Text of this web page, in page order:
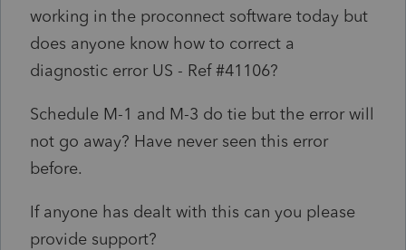
working in the proconnect software today but
does anyone know how to correct a
diagnostic error US - Ref #41106?
Schedule M-1 and M-3 do tie but the error will
not go away? Have never seen this error
before.
If anyone has dealt with this can you please
provide support?